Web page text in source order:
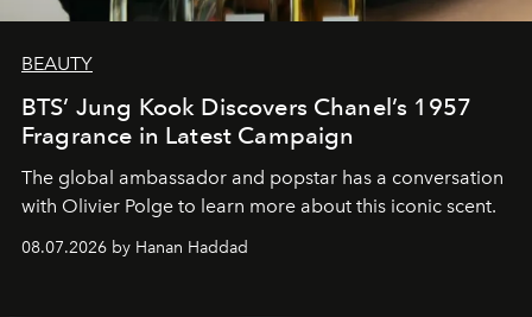
BEAUTY
BTS’ Jung Kook Discovers Chanel’s 1957
Fragrance in Latest Campaign
The global ambassador and popstar has a conversation
with Olivier Polge to learn more about this iconic scent.
08.07.2026 by Hanan Haddad